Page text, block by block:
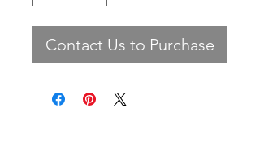
Contact Us to Purchase